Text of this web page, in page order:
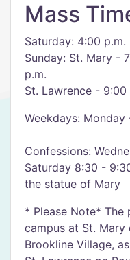
Mass
Saturday: 4:00 p.m.
Sunday: St. Mary -
p.m.
St. Lawrence - 9:00
Weekdays:
Confessions:
Saturday 8:30 -
the statue of Mary
* Please Note* The
campus at St.
Brookline Village,